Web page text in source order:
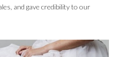
and gave credibility to our